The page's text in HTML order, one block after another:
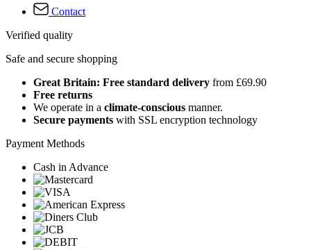
Contact
Verified quality
Safe and secure shopping
Great Britain: Free standard delivery from £69.90
Free returns
We operate in a climate-conscious manner.
Secure payments with SSL encryption technology
Payment Methods
Cash in Advance